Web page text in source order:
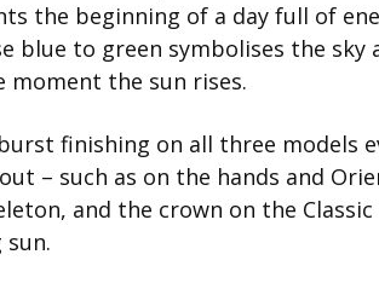
the beginning of a day full of
blue to green symbolises the sky
moment the sun rises.
finishing on all three models
– such as on the hands and
and the crown on the